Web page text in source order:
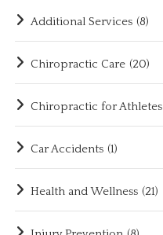
Additional Services (8)
Chiropractic Care (20)
Chiropractic for Athletes
Car Accidents (1)
Health and Wellness (21)